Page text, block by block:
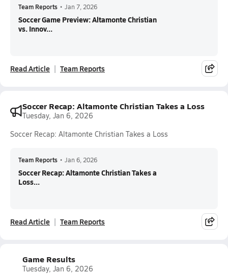
Team Reports • Jan 7, 2026
Soccer Game Preview: Altamonte Christian
vs. Innov...
Read Article Team Reports
Soccer Recap: Altamonte Christian Takes a Loss
Tuesday, Jan 6, 2026
Soccer Recap: Altamonte Christian Takes a Loss
Team Reports • Jan 6, 2026
Soccer Recap: Altamonte Christian Takes a
Loss...
Read Article Team Reports
Game Results
Tuesday, Jan 6, 2026